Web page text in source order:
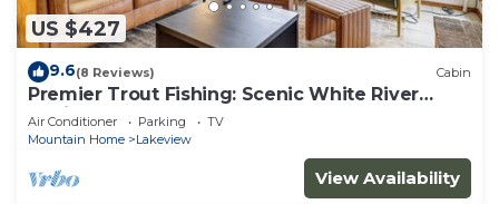
US $427
9.6(8 Reviews) Cabin
Premier Trout Fishing: Scenic White River
Cabin
Air Conditioner Parking
TV
Mountain Home
Lakeview
View Availability